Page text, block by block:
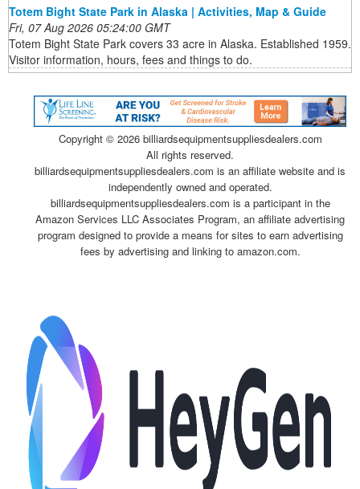
Totem Bight State Park in Alaska | Activities, Map & Guide
Fri, 07 Aug 2026 05:24:00 GMT
Totem Bight State Park covers 33 acre in Alaska. Established 1959.
Visitor information, hours, fees and things to do.
Copyright © 2026 billiardsequipmentsuppliesdealers.com
All rights reserved.
billiardsequipmentsuppliesdealers.com is an affiliate website and is
independently owned and operated.
billiardsequipmentsuppliesdealers.com is a participant in the
Amazon Services LLC Associates Program, an affiliate advertising
program designed to provide a means for sites to earn advertising
fees by advertising and linking to amazon.com.